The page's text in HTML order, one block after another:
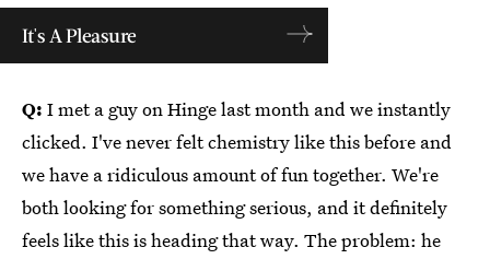
It's A Pleasure
Q: I met a guy on Hinge last month and we instantly
clicked. I've never felt chemistry like this before and
we have a ridiculous amount of fun together. We're
both looking for something serious, and it definitely
feels like this is heading that way. The problem: he